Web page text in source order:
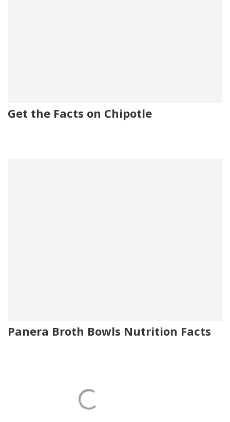
Get the Facts on Chipotle
Panera Broth Bowls Nutrition Facts